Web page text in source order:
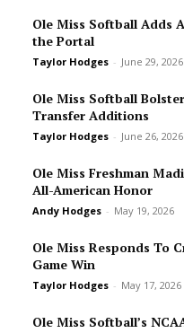
Ole Miss Softball Adds
the Portal
Taylor Hodges - June 29, 2026
Ole Miss Softball
Transfer Additions
Taylor Hodges - June 26, 2026
Ole Miss Freshman
All-American Honor
Andy Hodges - May 19, 2026
Ole Miss Responds To
Game Win
Taylor Hodges - May 17, 2026
Ole Miss Softball’s